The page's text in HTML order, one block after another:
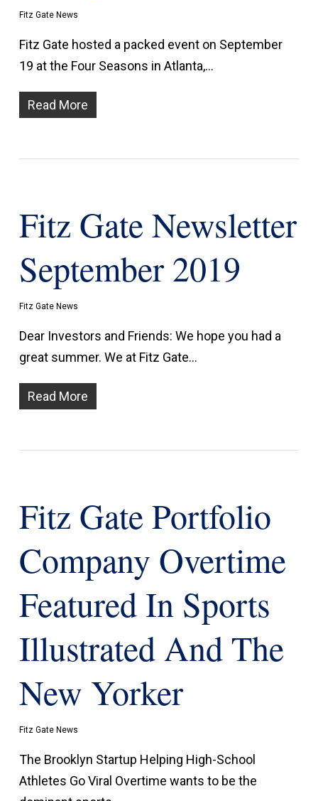
Fitz Gate News
Fitz Gate hosted a packed event on September
19 at the Four Seasons in Atlanta,…
Read More
Fitz Gate Newsletter
September 2019
Fitz Gate News
Dear Investors and Friends: We hope you had a
great summer. We at Fitz Gate…
Read More
Fitz Gate Portfolio
Company Overtime
Featured In Sports
Illustrated And The
New Yorker
Fitz Gate News
The Brooklyn Startup Helping High-School
Athletes Go Viral Overtime wants to be the